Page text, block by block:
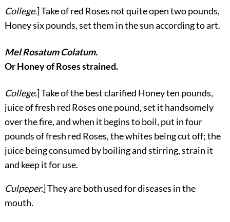
College.] Take of red Roses not quite open two pounds,
Honey six pounds, set them in the sun according to art.
Mel Rosatum Colatum.
Or Honey of Roses strained.
College.] Take of the best clarified Honey ten pounds,
juice of fresh red Roses one pound, set it handsomely
over the fire, and when it begins to boil, put in four
pounds of fresh red Roses, the whites being cut off; the
juice being consumed by boiling and stirring, strain it
and keep it for use.
Culpeper.] They are both used for diseases in the
mouth.